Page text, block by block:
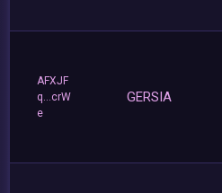
AFXJF
q...crW
e
GERSIA